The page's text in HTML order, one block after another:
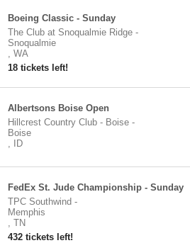
Boeing Classic - Sunday
The Club at Snoqualmie Ridge-
Snoqualmie
, WA
18 tickets left!
Albertsons Boise Open
Hillcrest Country Club - Boise-
Boise
,
ID
FedEx St. Jude Championship - Sunday
TPC Southwind -
Memphis
, TN
432 tickets left!